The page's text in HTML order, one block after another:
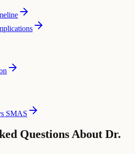
SMAS
Questions About Dr.